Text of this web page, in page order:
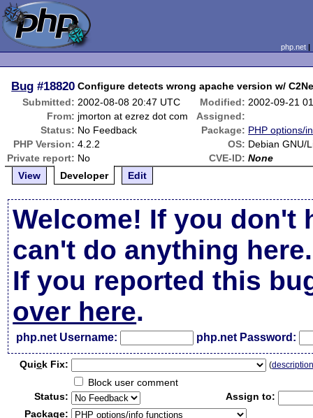
php.net
Bug #18820 Configure detects wrong apache version w/
Submitted: 2002-08-08 20:47 UTC Modified: 2002-09-21
From: jmorton at ezrez dot com
Assigned:
Status: No Feedback Package: PHP options/
PHP Version: 4.2.2 OS: Debian GNU/
Private report: No CVE-ID: None
View
Developer Edit
Welcome! If you don't
can't do anything here.
If you reported this
over here.
php.net Username: php.net Password:
Quick Fix: (
Block user comment
Status:
Assign to:
Package: